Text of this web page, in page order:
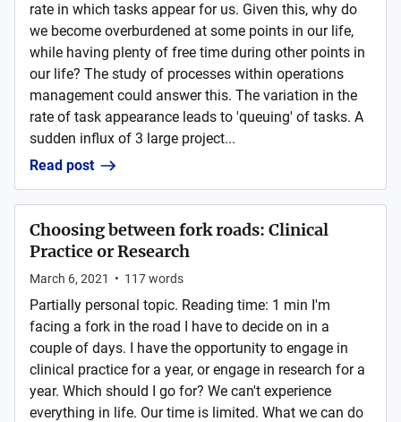
rate in which tasks appear for us. Given this, why do
we become overburdened at some points in our life,
while having plenty of free time during other points in
our life? The study of processes within operations
management could answer this. The variation in the
rate of task appearance leads to 'queuing' of tasks. A
sudden influx of 3 large project...
Read post
Choosing between fork roads: Clinical
Practice or Research
March 6, 2021 • 117words
Partially personal topic. Reading time: 1 min I'm
facing a fork in the road I have to decide on in a
couple of days. I have the opportunity to engage in
clinical practice for a year, or engage in research for a
year. Which should I go for? We can't experience
everything in life. Our time is limited. What we can do